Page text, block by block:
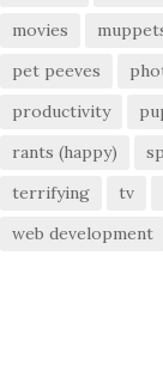
movies
pet peeves
productivity
rants (happy)
terrifying
tv
web development